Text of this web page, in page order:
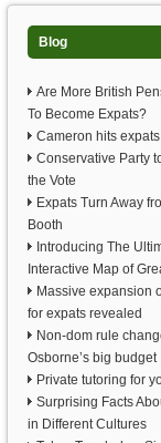
Blog
Are More British
To Become Expats?
Cameron hits
Conservative Party
the Vote
Expats Turn Away
Booth
Introducing The
Interactive Map of
Massive expansion
for expats revealed
Non-dom rule
Osborne’s big budget
Private tutoring for
Surprising Facts
in Different Cultures